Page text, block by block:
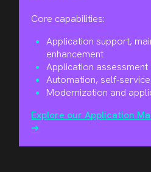
Core capabilities:
Application support,
enhancement
Application
Automation, self-
Modernization and
Explore our Application
➜